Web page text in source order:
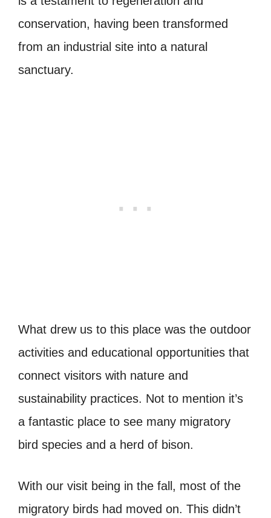
conservation, having been transformed
from an industrial site into a natural
sanctuary.
What drew us to this place was the outdoor
activities and educational opportunities that
connect visitors with nature and
sustainability practices. Not to mention it’s
a fantastic place to see many migratory
bird species and a herd of bison.
With our visit being in the fall, most of the
migratory birds had moved on. This didn’t